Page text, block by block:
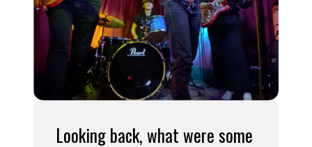
Looking back, what were some